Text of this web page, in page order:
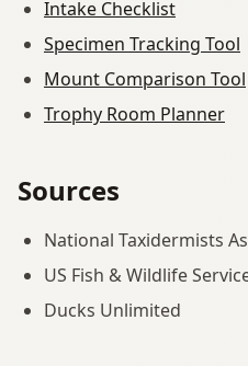
Intake Checklist
Specimen Tracking Tool
Mount Comparison Tool
Trophy Room Planner
Sources
National Taxidermists
US Fish & Wildlife
Ducks Unlimited